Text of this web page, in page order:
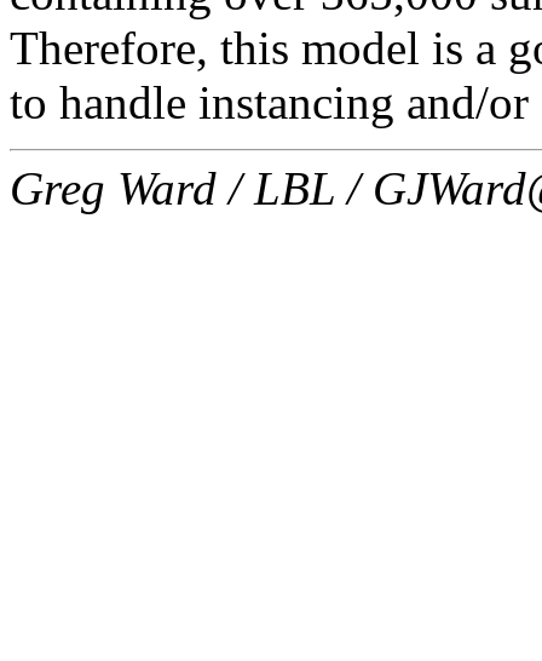
Therefore, this model is a
to handle instancing and/
Greg Ward / LBL /